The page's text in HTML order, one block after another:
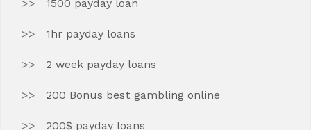
1500 payday loan
1hr payday loans
2 week payday loans
200 Bonus best gambling online
200$ payday loans